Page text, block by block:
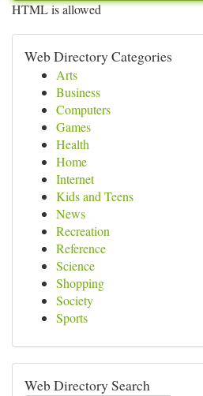
HTML is allowed
Web Directory Categories
Arts
Business
Computers
Games
Health
Home
Internet
Kids and Teens
News
Recreation
Reference
Science
Shopping
Society
Sports
Web Directory Search